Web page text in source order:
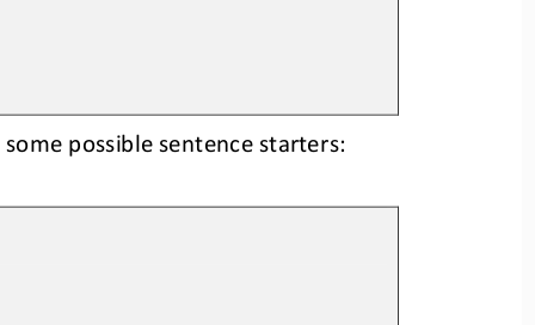
possible sentence starters: